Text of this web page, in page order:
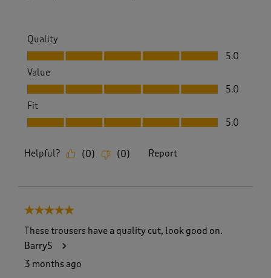
Quality
Quality, 5.0 out of 5
5.0
Value
Value, 5.0 out of 5
5.0
Fit
Fit, 5.0 out of 5
5.0
Helpful? (0) (0) Report
5 out of 5 stars.
These trousers have a quality cut, look good on.
BarryS
3 months ago